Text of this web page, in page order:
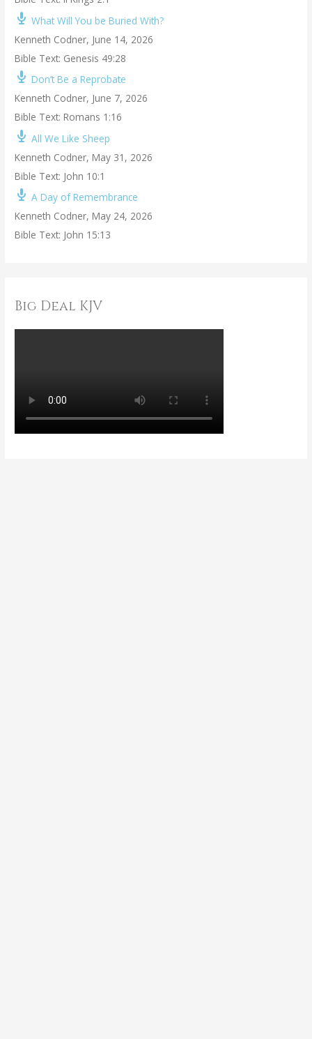
What Will You be Buried With?
Kenneth Codner, June 14, 2026
Bible Text: Genesis 49:28
Don’t Be a Reprobate
Kenneth Codner, June 7, 2026
Bible Text: Romans 1:16
All We Like Sheep
Kenneth Codner, May 31, 2026
Bible Text: John 10:1
A Day of Remembrance
Kenneth Codner, May 24, 2026
Bible Text: John 15:13
Big Deal KJV